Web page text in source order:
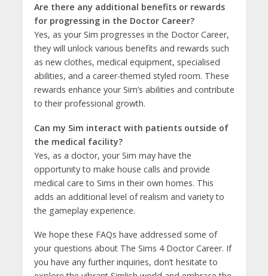
Are there any additional benefits or rewards
for progressing in the Doctor Career?
Yes, as your Sim progresses in the Doctor Career,
they will unlock various benefits and rewards such
as new clothes, medical equipment, specialised
abilities, and a career-themed styled room. These
rewards enhance your Sim’s abilities and contribute
to their professional growth.
Can my Sim interact with patients outside of
the medical facility?
Yes, as a doctor, your Sim may have the
opportunity to make house calls and provide
medical care to Sims in their own homes. This
adds an additional level of realism and variety to
the gameplay experience.
We hope these FAQs have addressed some of
your questions about The Sims 4 Doctor Career. If
you have any further inquiries, don’t hesitate to